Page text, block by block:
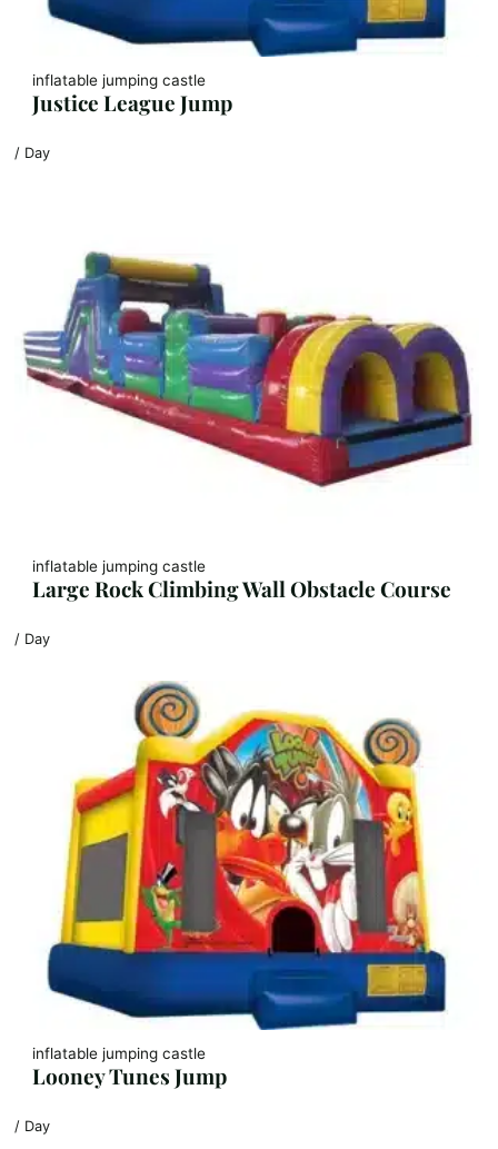
inflatable jumping castle
Justice League Jump
/ Day
inflatable jumping castle
Large Rock Climbing Wall Obstacle Course
/ Day
inflatable jumping castle
Looney Tunes Jump
/ Day